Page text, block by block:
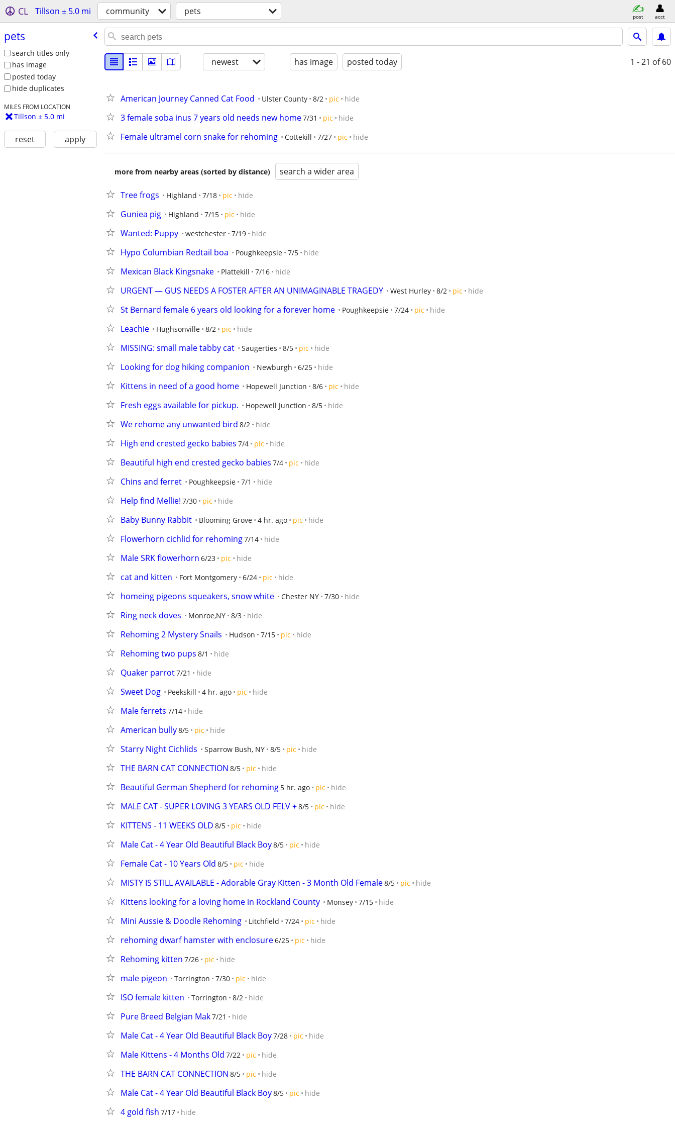
CL Tillson ± 5.0 mi community pets post acct
pets
search titles only
has image
posted today
hide duplicates
MILES FROM LOCATION
Tillson ± 5.0 mi
reset apply
newest has image posted today 1 - 21 of 60
American Journey Canned Cat Food Ulster County 8/2 pic hide
3 female soba inus 7 years old needs new home7/31 pic hide
Female ultramel corn snake for rehoming Cottekill 7/27 pic hide
more from nearby areas (sorted by distance) search a wider area
Tree frogs Highland 7/18 pic hide
Guniea pig Highland 7/15 pic hide
Wanted: Puppy westchester 7/19 hide
Hypo Columbian Redtail boa Poughkeepsie 7/5 hide
Mexican Black Kingsnake Plattekill 7/16 hide
URGENT — GUS NEEDS A FOSTER AFTER AN UNIMAGINABLE TRAGEDY West Hurley 8/2 pic hide
St Bernard female 6 years old looking for a forever home Poughkeepsie 7/24 pic hide
Leachie Hughsonville 8/2 pic hide
MISSING: small male tabby cat Saugerties 8/5 pic hide
Looking for dog hiking companion Newburgh 6/25 hide
Kittens in need of a good home Hopewell Junction 8/6 pic hide
Fresh eggs available for pickup. Hopewell Junction 8/5 hide
We rehome any unwanted bird 8/2 hide
High end crested gecko babies 7/4 pic hide
Beautiful high end crested gecko babies 7/4 pic hide
Chins and ferret Poughkeepsie 7/1 hide
Help find Mellie! 7/30 pic hide
Baby Bunny Rabbit Blooming Grove 4 hr. ago pic hide
Flowerhorn cichlid for rehoming7/14 hide
Male SRK flowerhorn 6/23 pic hide
cat and kitten Fort Montgomery 6/24 pic hide
homeing pigeons squeakers, snow white Chester NY 7/30 hide
Ring neck doves Monroe,NY 8/3 hide
Rehoming 2 Mystery Snails Hudson 7/15 pic hide
Rehoming two pups 8/1 hide
Quaker parrot7/21 hide
Sweet Dog Peekskill 4 hr. ago pic hide
Male ferrets 7/14 hide
American bully8/5 pic hide
Starry Night Cichlids Sparrow Bush, NY 8/5 pic hide
THE BARN CAT CONNECTION 8/5 pic hide
Beautiful German Shepherd for rehoming 5 hr. ago pic hide
MALE CAT - SUPER LOVING 3 YEARS OLD FELV +8/5 pic hide
KITTENS - 11 WEEKS OLD 8/5 pic hide
Male Cat - 4 Year Old Beautiful Black Boy8/5 pic hide
Female Cat - 10 Years Old 8/5 pic hide
MISTY IS STILL AVAILABLE - Adorable Gray Kitten - 3 Month Old Female8/5 pic hide
Kittens looking for a loving home in Rockland County Monsey 7/15 hide
Mini Aussie & Doodle Rehoming Litchfield 7/24 pic hide
rehoming dwarf hamster with enclosure6/25 pic hide
Rehoming kitten 7/26 pic hide
male pigeon Torrington 7/30 pic hide
ISO female kitten Torrington 8/2 hide
Pure Breed Belgian Mak7/21 hide
Male Cat - 4 Year Old Beautiful Black Boy7/28 pic hide
Male Kittens - 4 Months Old 7/22 pic hide
THE BARN CAT CONNECTION 8/5 pic hide
Male Cat - 4 Year Old Beautiful Black Boy8/5 pic hide
4 gold fish 7/17 hide